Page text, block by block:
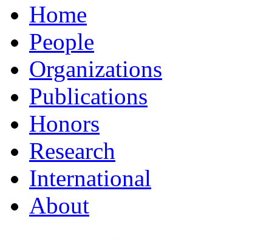
Home
People
Organizations
Publications
Honors
Research
International
About